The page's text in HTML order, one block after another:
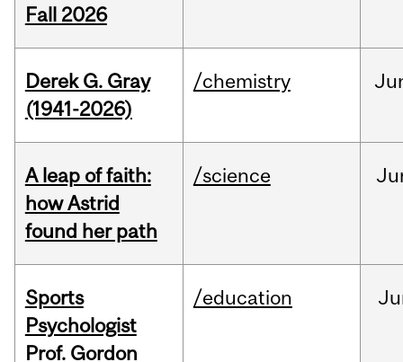
Fall 2026
Derek G. Gray
(1941-2026)
/chemistry
A leap of faith:
how Astrid
found her path
/science
Sports
Psychologist
Prof. Gordon
/education